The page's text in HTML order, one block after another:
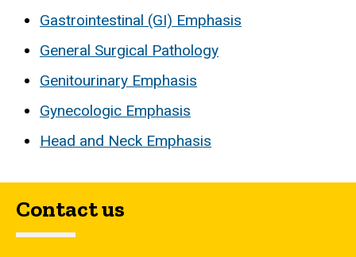
Gastrointestinal (GI) Emphasis
General Surgical Pathology
Genitourinary Emphasis
Gynecologic Emphasis
Head and Neck Emphasis
Contact us